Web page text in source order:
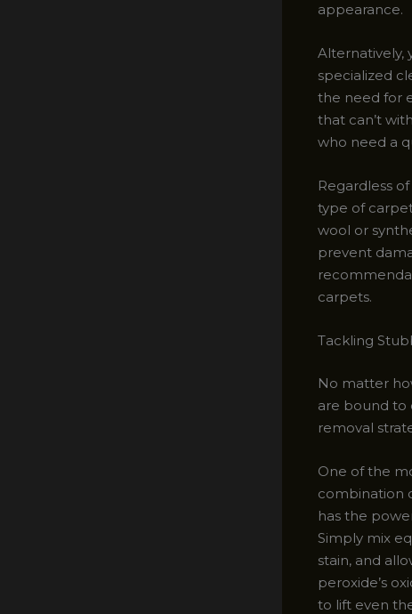
appearance.
Alternatively,
specialized
the need for
that can’t
who need a
Regardless
type of
wool or
prevent
carpets.
Tackling
No matter
are bound to
removal
One of the
combination
has the
Simply mix
stain, and
peroxide’s
to lift even